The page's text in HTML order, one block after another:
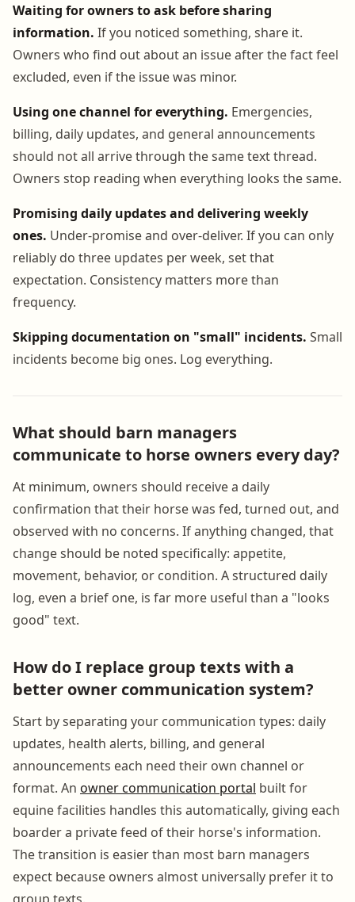
Waiting for owners to ask before sharing
information. If you noticed something, share it.
Owners who find out about an issue after the fact feel
excluded, even if the issue was minor.
Using one channel for everything. Emergencies,
billing, daily updates, and general announcements
should not all arrive through the same text thread.
Owners stop reading when everything looks the same.
Promising daily updates and delivering weekly
ones. Under-promise and over-deliver. If you can only
reliably do three updates per week, set that
expectation. Consistency matters more than
frequency.
Skipping documentation on "small" incidents. Small
incidents become big ones. Log everything.
What should barn managers
communicate to horse owners every day?
At minimum, owners should receive a daily
confirmation that their horse was fed, turned out, and
observed with no concerns. If anything changed, that
change should be noted specifically: appetite,
movement, behavior, or condition. A structured daily
log, even a brief one, is far more useful than a "looks
good" text.
How do I replace group texts with a
better owner communication system?
Start by separating your communication types: daily
updates, health alerts, billing, and general
announcements each need their own channel or
format. An owner communication portal built for
equine facilities handles this automatically, giving each
boarder a private feed of their horse's information.
The transition is easier than most barn managers
expect because owners almost universally prefer it to